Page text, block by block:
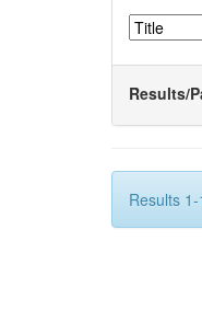
Results/
Results